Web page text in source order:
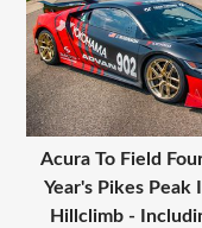
Acura To Field
Year's Pikes Peak
Hillclimb -